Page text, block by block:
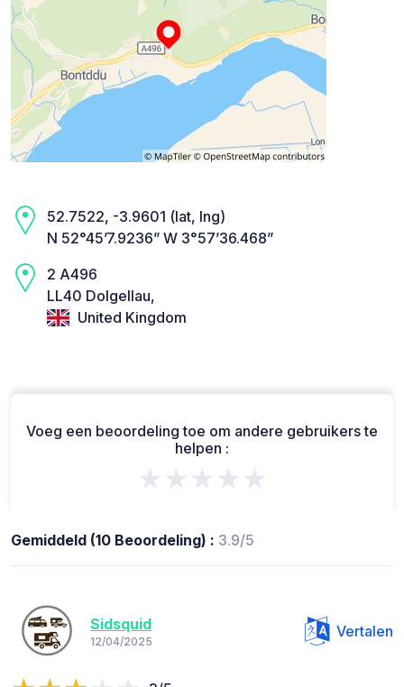
52.7522, -3.9601 (lat, lng)
N 52°45’7.9236” W 3°57’36.468”
2 A496
LL40 Dolgellau,
United Kingdom
Voeg een beoordeling toe om andere gebruikers te
helpen :
★★★★★
Gemiddeld (10 Beoordeling) : 3.9/5
Sidsquid
12/04/2025
Vertalen